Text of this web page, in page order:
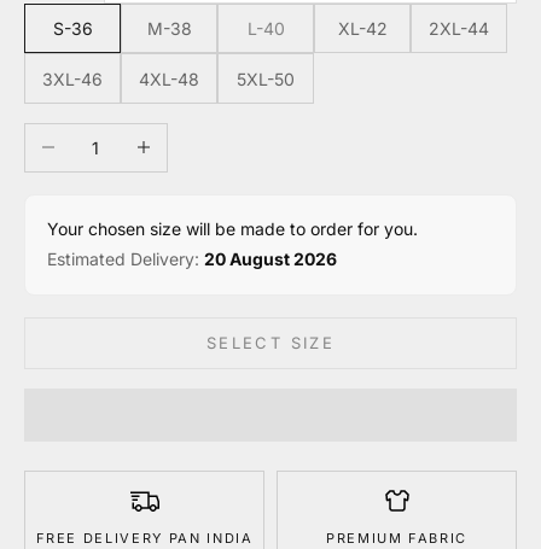
S-36 M-38 L-40 XL-42 2XL-44
3XL-46 4XL-48 5XL-50
Decrease quantityIncrease quantity
Your chosen size will be made to order for you.
Estimated Delivery: 20 August 2026
SELECT SIZE
FREE DELIVERY PAN INDIA PREMIUM FABRIC